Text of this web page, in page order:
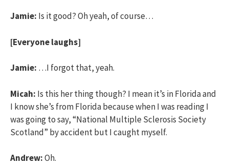
Jamie: Is it good? Oh yeah, of course…
[Everyone laughs]
Jamie: …I forgot that, yeah.
Micah: Is this her thing though? I mean it’s in Florida and
I know she’s from Florida because when I was reading I
was going to say, “National Multiple Sclerosis Society
Scotland” by accident but I caught myself.
Andrew:Oh.